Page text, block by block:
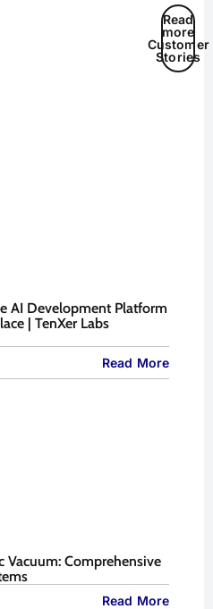
Read
more
Customer
Stories
AI Development Platform
| TenXer Labs
Read More
Vacuum: Comprehensive
Read More